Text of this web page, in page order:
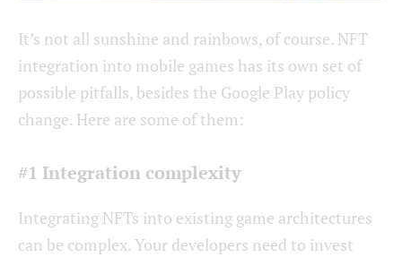
It’s not all sunshine and rainbows, of course. NFT
integration into mobile games has its own set of
possible pitfalls, besides the Google Play policy
change. Here are some of them:
#1 Integration complexity
Integrating NFTs into existing game architectures
can be complex. Your developers need to invest